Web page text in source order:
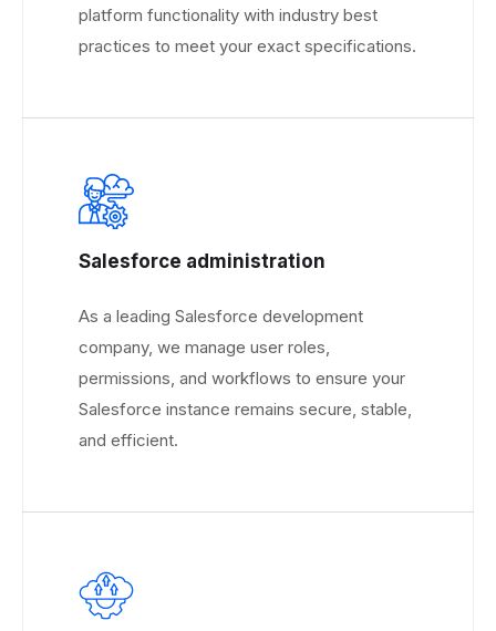
platform functionality with industry best
practices to meet your exact specifications.
Salesforce administration
As a leading Salesforce development
company, we manage user roles,
permissions, and workflows to ensure your
Salesforce instance remains secure, stable,
and efficient.